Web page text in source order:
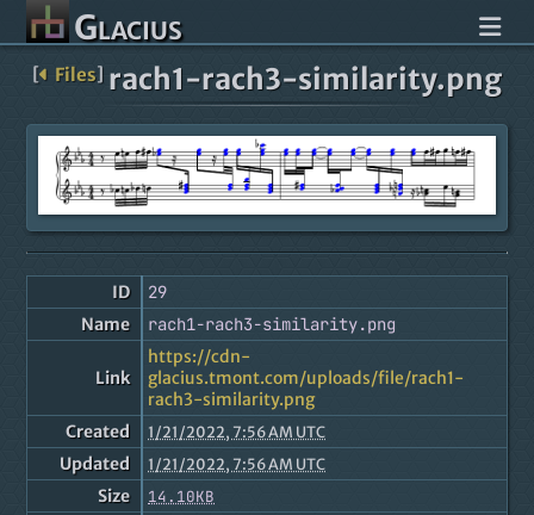
Glacius
[ Files] rach1-rach3-similarity.png
ID
29
Name
rach1-rach3-similarity.png
Link
https://cdn-
glacius.tmont.com/uploads/file/rach1-
rach3-similarity.png
Created
1/21/2022, 7:56 AM UTC
Updated 1/21/2022, 7:56 AM UTC
Size 14.10KB